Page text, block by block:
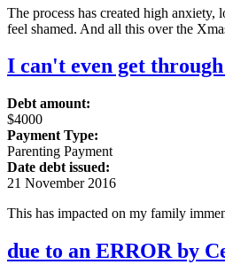
The process has created high
feel shamed. And all this over the
I can't even get
Debt amount:
$4000
Payment Type:
Parenting Payment
Date debt issued:
21 November 2016
This has impacted on my family
due to an ERROR by